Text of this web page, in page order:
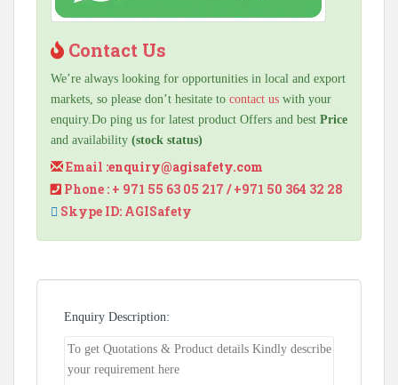
Contact Us
We’re always looking for opportunities in local and export
markets, so please don’t hesitate to contact us with your
enquiry.Do ping us for latest product Offers and best Price
and availability (stock status)
Email :enquiry@agisafety.com
Phone : + 971 55 63 05 217 / +971 50 364 32 28
Skype ID: AGISafety
Enquiry Description: